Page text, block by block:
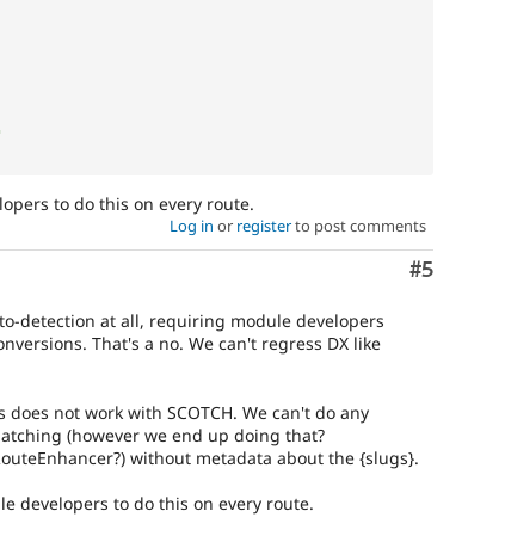
to do this on every route.
Log in or registerto post comments
Comment
#5
detection at all, requiring module developers
That's a no. We can't regress DX like
not work with SCOTCH. We can't do any
(however we end up doing that?
without metadata about the {slugs}.
developers to do this on every route.